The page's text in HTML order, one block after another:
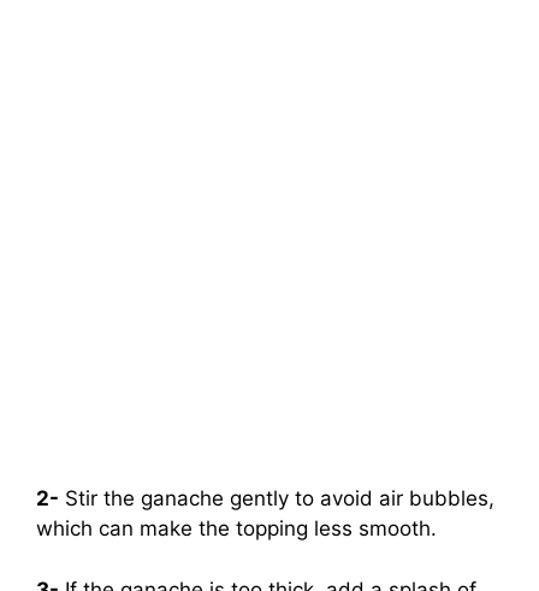
2- Stir the ganache gently to avoid air bubbles,
which can make the topping less smooth.